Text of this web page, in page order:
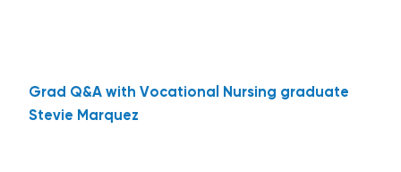
Grad Q&A with Vocational Nursing graduate
Stevie Marquez